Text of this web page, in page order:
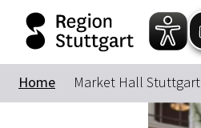
Home Market Hall Stuttgart